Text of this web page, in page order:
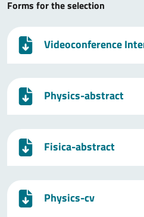
Forms for the selection
Videoconference
Physics-abstract
Fisica-abstract
Physics-cv